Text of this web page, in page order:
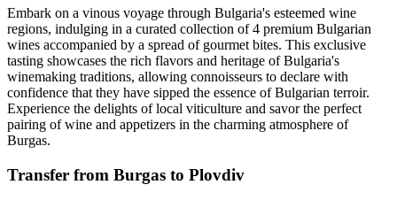
Embark on a vinous voyage through Bulgaria's esteemed wine
regions, indulging in a curated collection of 4 premium Bulgarian
wines accompanied by a spread of gourmet bites. This exclusive
tasting showcases the rich flavors and heritage of Bulgaria's
winemaking traditions, allowing connoisseurs to declare with
confidence that they have sipped the essence of Bulgarian terroir.
Experience the delights of local viticulture and savor the perfect
pairing of wine and appetizers in the charming atmosphere of
Burgas.
Transfer from Burgas to Plovdiv